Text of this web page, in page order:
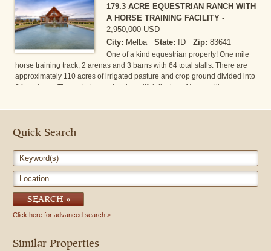
movement & rotation.Tranquility & relaxation abound in this custom 5186
sqft,4 bd,3 full baths & 2 half baths residence features hickory wood
floors,den/office,living rm,formal dining rm,mud rm,upstairs bonus rm
w/bath,ampel lightin[...]
179.3 ACRE EQUESTRIAN RANCH WITH
A HORSE TRAINING FACILITY -
2,950,000 USD
City: Melba State: ID Zip: 83641
One of a kind equestrian property! One mile
horse training track, 2 arenas and 3 barns with 64 total stalls. There are
approximately 110 acres of irrigated pasture and crop ground divided into
24 pastures. The main house is a beautiful display of top quality
with butcher block counter, stunning cabinetry; gorgeous library with
Performance Horse Racing - Dres[...]
Quick Search
Keyword(s)
Location
SEARCH
Click here for advanced search
Similar Properties